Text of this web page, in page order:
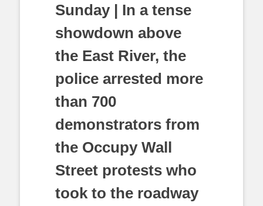
Sunday | In a tense
showdown above
the East River, the
police arrested more
than 700
demonstrators from
the Occupy Wall
Street protests who
took to the roadway